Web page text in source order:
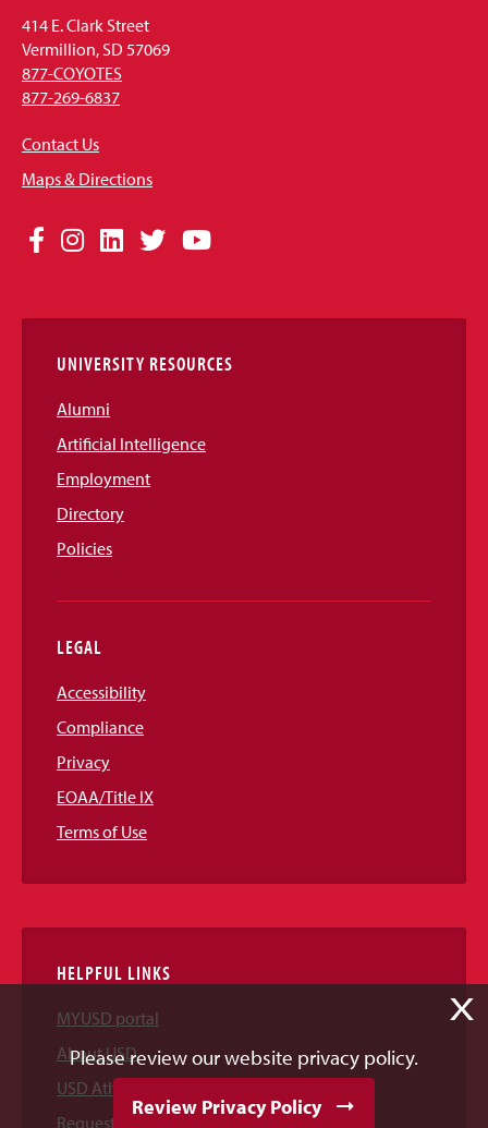
414 E. Clark Street
Vermillion, SD 57069
877-COYOTES
877-269-6837
Contact Us
Maps & Directions
Social
Links
Facebook
Instagram
LinkedIn
TwitterYouTube
UNIVERSITY RESOURCES
Alumni
Artificial Intelligence
Employment
Directory
Policies
LEGAL
Accessibility
Compliance
Privacy
EOAA/Title IX
Terms of Use
HELPFUL LINKS
MYUSD portal
About USD
USD Athletics
Request Information
X
Please review our website privacy policy.
Review Privacy Policy